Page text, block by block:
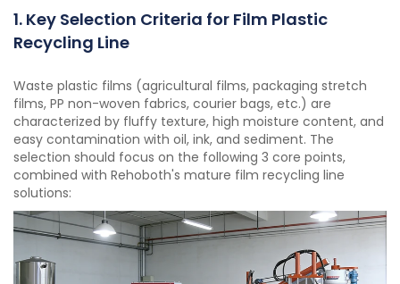
1. Key Selection Criteria for Film Plastic
Recycling Line
Waste plastic films (agricultural films, packaging stretch
films, PP non-woven fabrics, courier bags, etc.) are
characterized by fluffy texture, high moisture content, and
easy contamination with oil, ink, and sediment. The
selection should focus on the following 3 core points,
combined with Rehoboth's mature film recycling line
solutions: